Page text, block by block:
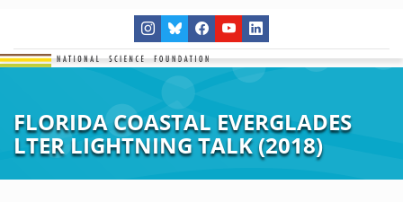
FLORIDA COASTAL EVERGLADES
LTER LIGHTNING TALK (2018)